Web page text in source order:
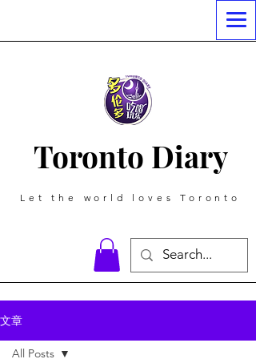
Toronto Diary
Let the world loves Toronto
文章
All Posts